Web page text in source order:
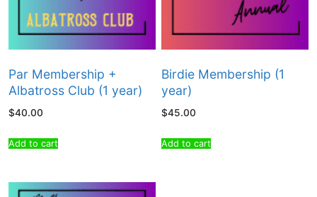
Par Membership +
Albatross Club (1 year)
$40.00
Add to cart
Birdie Membership (1
year)
$45.00
Add to cart